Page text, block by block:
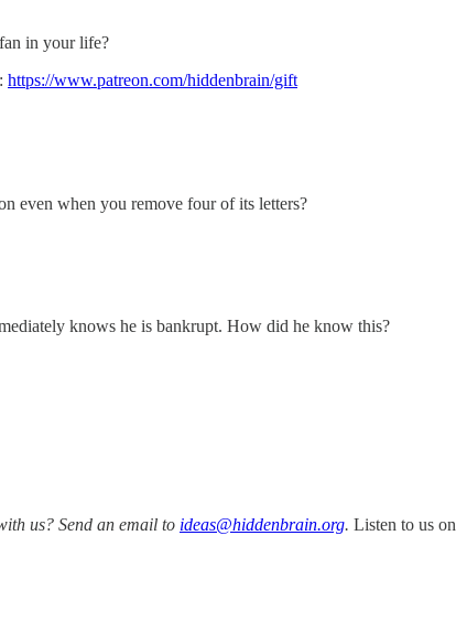
in your life?
https://www.patreon.com/hiddenbrain/gift
even when you remove four of its letters?
knows he is bankrupt. How did he know this?
us? Send an email to ideas@hiddenbrain.org. Listen to us on